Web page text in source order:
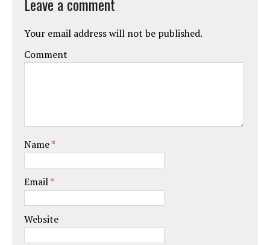
Your email address will not be published.
Comment
Name*
Email*
Website